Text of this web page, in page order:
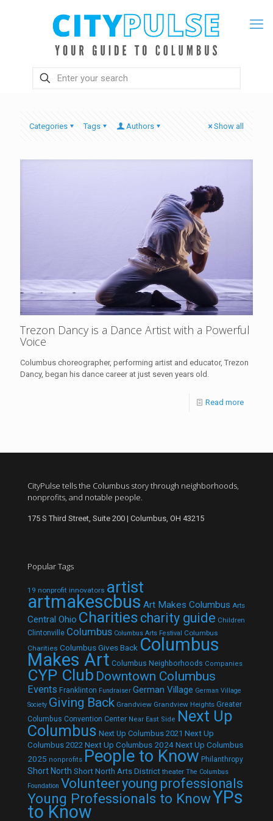
Categories Tags Authors Show all
Trezon Dancy is a Dance Artist with a Powerful
Voice
Columbus choreographer, performing artist and educator, Trezon
Dancy, began his dance career at just seven years old.
Read more
CityPulse tells the Columbus story through neighborhoods,
nonprofits, and notable people.
175 S Third Street, Suite 200 | Columbus, OH 43215
Popular Tags
19 nonprofit innovators artist
artmakescbus Art Makes Columbus Arts
Central Ohio Charities charity guide Children
Clintonville Columbus Columbus Arts Festival Columbus
Charities Columbus Gives Back Columbus
Makes Art Columbus Neighborhoods Companies
CYP Club Downtown Columbus
Events Franklinton Fundraiser German Village German Village
Society Giving Back Grandview Grandview Heights Greater
Columbus Convention Center Near East Side Next Up
Columbus Next Up Columbus 2021 Next Up
Columbus 2022 Next Up Columbus 2024Next Up Columbus
2025 nonprofits People to Know Philanthropy
Short North Short North Arts District theater The Columbus
Foundation Volunteeryoung professionals
Young Professionals to KnowYPs
to Know